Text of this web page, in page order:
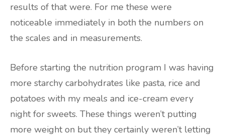
results of that were. For me these were
noticeable immediately in both the numbers on
the scales and in measurements.
Before starting the nutrition program I was having
more starchy carbohydrates like pasta, rice and
potatoes with my meals and ice-cream every
night for sweets. These things weren’t putting
more weight on but they certainly weren’t letting